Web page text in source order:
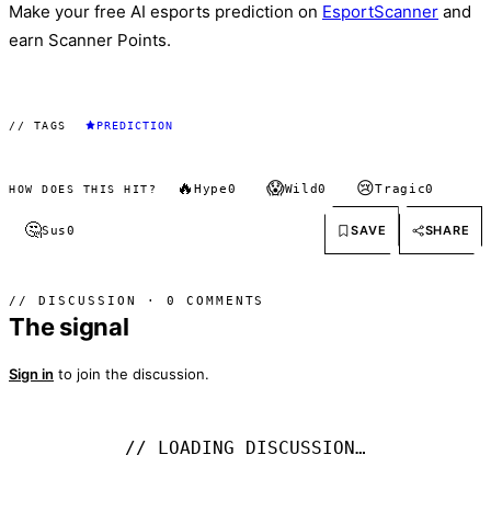
Make your free AI esports prediction on EsportScanner and
earn Scanner Points.
// TAGS PREDICTION
HOW DOES THIS HIT? 🔥 Hype0 😱Wild0 😢Tragic0
🤔Sus0 SAVE SHARE
// DISCUSSION · 0 COMMENTS
The signal
Sign in to join the discussion.
// LOADING DISCUSSION…